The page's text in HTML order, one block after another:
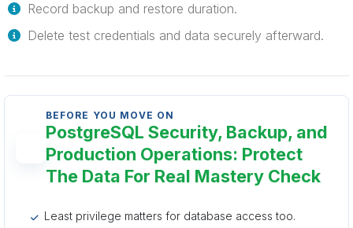
Record backup and restore duration.
Delete test credentials and data securely afterward.
BEFORE YOU MOVE ON
PostgreSQL Security, Backup, and
Production Operations: Protect
The Data For Real Mastery Check
Least privilege matters for database access too.